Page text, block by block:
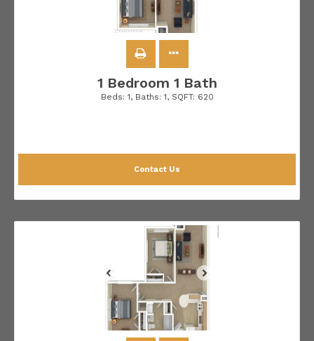
1 Bedroom 1 Bath
Beds: 1, Baths: 1, SQFT: 620
Contact Us